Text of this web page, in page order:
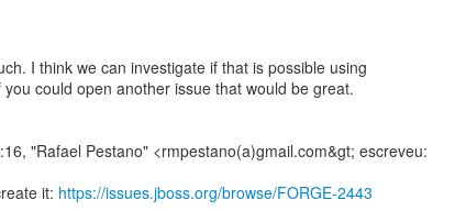
I think we can investigate if that is possible using
you could open another issue that would be great.
"Rafael Pestano" <rmpestano(a)gmail.com&gt; escreveu:
it: https://issues.jboss.org/browse/FORGE-2443